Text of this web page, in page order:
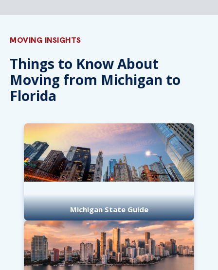
MOVING INSIGHTS
Things to Know About
Moving from Michigan to
Florida
Michigan State Guide